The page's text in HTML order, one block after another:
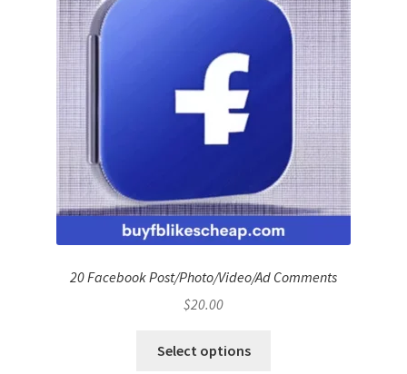
20 Facebook Post/Photo/Video/Ad Comments
$20.00
Select options